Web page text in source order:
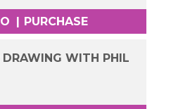
| PURCHASE
WITH PHIL